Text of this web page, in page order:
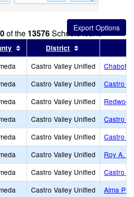
of the 13576Schools found
by this header
Sort results by this header
District
Castro Valley Unified
Chabot
Castro Valley Unified
Castro
Castro Valley Unified
Castro Valley Unified
Castro
Castro Valley Unified
Castro
Castro Valley Unified
Roy A.
Castro Valley Unified
Castro
Castro Valley Unified
Alma